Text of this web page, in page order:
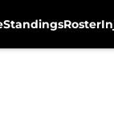
StandingsRoster